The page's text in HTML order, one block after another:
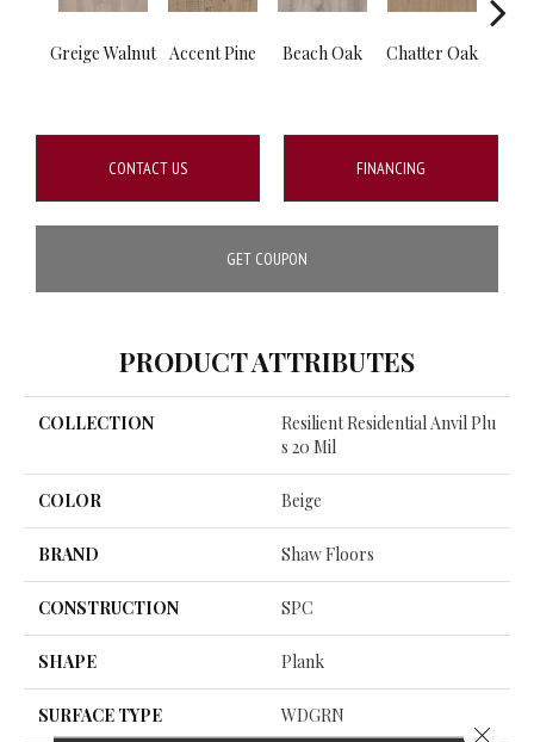
Greige Walnut Accent Pine Beach Oak Chatter Oak
CONTACT US FINANCING
GET COUPON
PRODUCT ATTRIBUTES
COLLECTION
Resilient Residential Anvil Plu
S 20 Mil
COLOR Beige
BRAND Shaw Floors
CONSTRUCTION SPC
SHAPE Plank
SURFACE TYPE WDGRN
Close